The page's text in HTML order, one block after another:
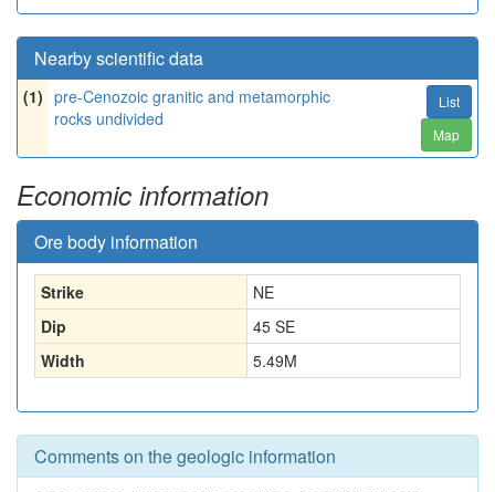
Nearby scientific data
(1) pre-Cenozoic granitic and metamorphic
rocks undivided
List
Map
Economic information
Ore body information
Strike
NE
Dip
45 SE
Width
5.49M
Comments on the geologic information